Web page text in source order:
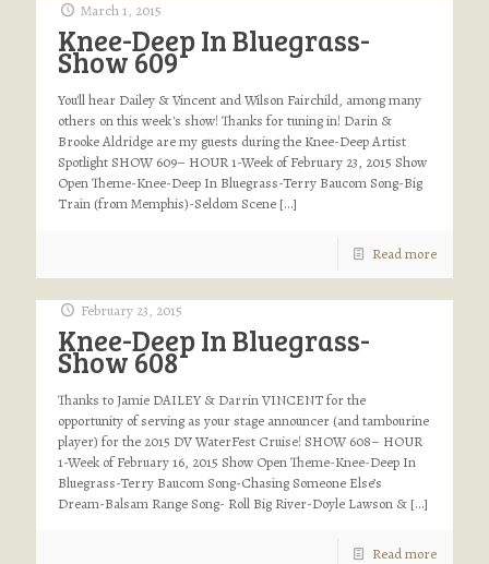
March 1, 2015
Knee-Deep In Bluegrass-
Show 609
You'll hear Dailey & Vincent and Wilson Fairchild, among many
others on this week's show! Thanks for tuning in! Darin &
Brooke Aldridge are my guests during the Knee-Deep Artist
Spotlight SHOW 609– HOUR 1-Week of February 23, 2015 Show
Open Theme-Knee-Deep In Bluegrass-Terry Baucom Song-Big
Train (from Memphis)-Seldom Scene […]
Read more
February 23, 2015
Knee-Deep In Bluegrass-
Show 608
Thanks to Jamie DAILEY & Darrin VINCENT for the
opportunity of serving as your stage announcer (and tambourine
player) for the 2015 DV WaterFest Cruise! SHOW 608– HOUR
1-Week of February 16, 2015 Show Open Theme-Knee-Deep In
Bluegrass-Terry Baucom Song-Chasing Someone Else’s
Dream-Balsam Range Song- Roll Big River-Doyle Lawson & […]
Read more